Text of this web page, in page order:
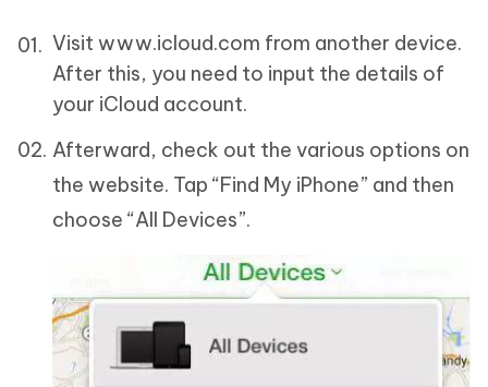
Visit www.icloud.com from another device.
After this, you need to input the details of
your iCloud account.
Afterward, check out the various options on
the website. Tap “Find My iPhone” and then
choose “All Devices”.